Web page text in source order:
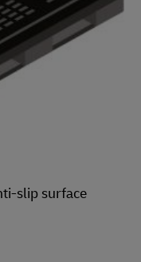
slip surface